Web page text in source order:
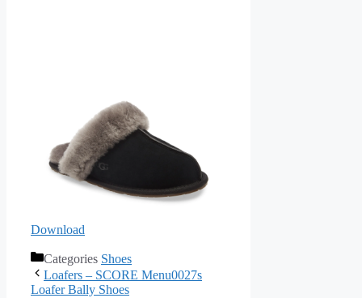
Download
Categories Shoes
Loafers – SCORE Menu0027s
Loafer Bally Shoes